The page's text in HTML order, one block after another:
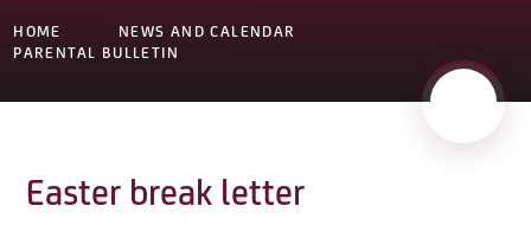
HOME
NEWS AND CALENDAR
PARENTAL BULLETIN
Easter break letter